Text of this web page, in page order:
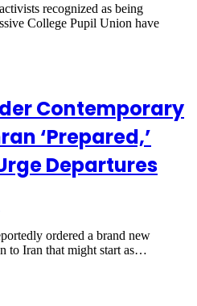
recognized as being
College Pupil Union have
Contemporary
‘Prepared,’
Departures
ordered a brand new
to Iran that might start as…